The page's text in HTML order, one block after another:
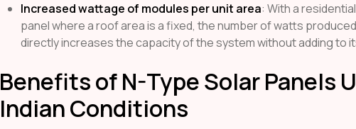
Increased wattage of modules per unit area: With a
panel where a roof area is a fixed, the number of watts
directly increases the capacity of the system without adding to
Benefits of N-Type Solar Panels
Indian Conditions